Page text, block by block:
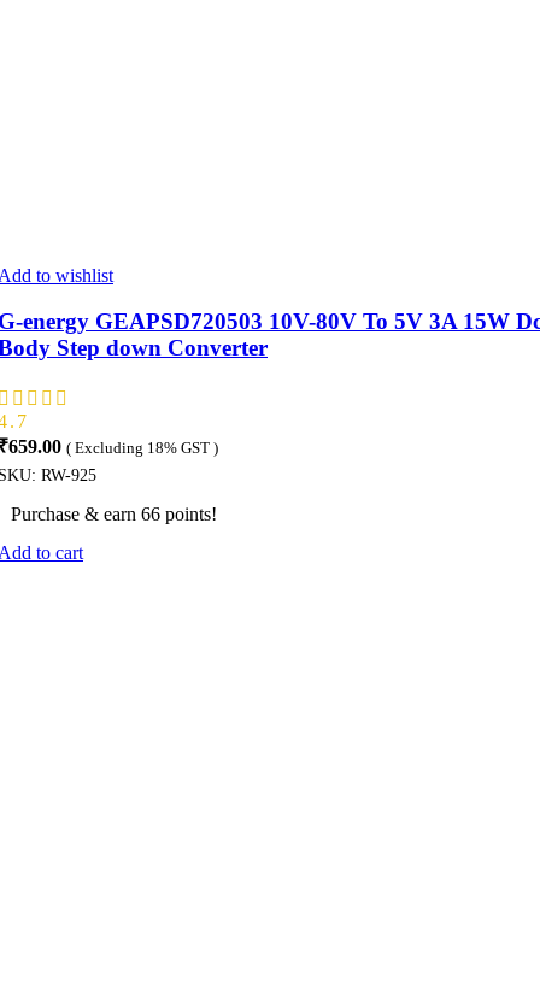
to wishlist
energy GEAPSD720503 10V-80V To 5V 3A 15W
Step down Converter
659.00 ( Excluding 18% GST )
RW-925
Purchase & earn 66 points!
to cart